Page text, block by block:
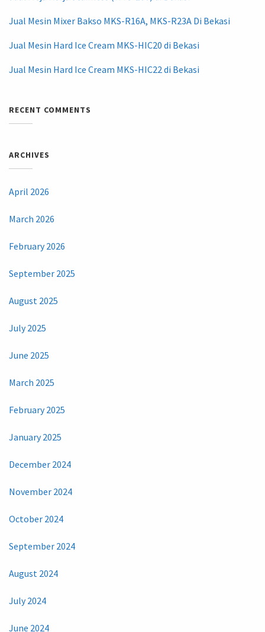
Jual Mesin Mixer Bakso MKS-R16A, MKS-R23A Di Bekasi
Jual Mesin Hard Ice Cream MKS-HIC20 di Bekasi
Jual Mesin Hard Ice Cream MKS-HIC22 di Bekasi
RECENT COMMENTS
ARCHIVES
April 2026
March 2026
February 2026
September 2025
August 2025
July 2025
June 2025
March 2025
February 2025
January 2025
December 2024
November 2024
October 2024
September 2024
August 2024
July 2024
June 2024